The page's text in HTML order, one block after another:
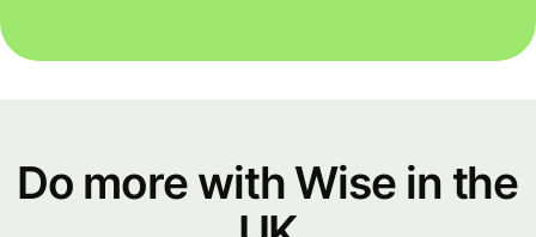
Do more with Wise in the